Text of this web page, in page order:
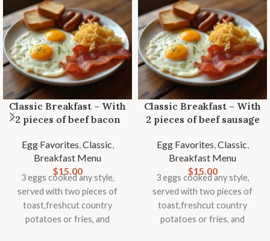
Classic Breakfast – With
2 pieces of beef bacon
Egg Favorites,Classic,
Breakfast Menu
$15.00
3 eggs cooked any style,
served with two pieces of
toast,freshcut country
potatoes or fries, and
Classic Breakfast – With
2 pieces of beef sausage
Egg Favorites,Classic,
Breakfast Menu
$15.00
3 eggs cooked any style,
served with two pieces of
toast,freshcut country
potatoes or fries, and